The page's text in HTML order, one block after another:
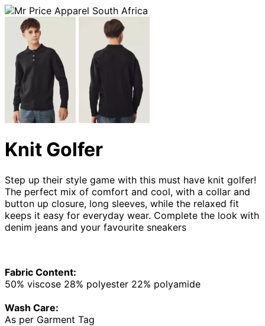
Knit Golfer
Step up their style game with this must have knit golfer!
The perfect mix of comfort and cool, with a collar and
button up closure, long sleeves, while the relaxed fit
keeps it easy for everyday wear. Complete the look with
denim jeans and your favourite sneakers
Fabric Content:
50% viscose 28% polyester 22% polyamide
Wash Care:
As per Garment Tag